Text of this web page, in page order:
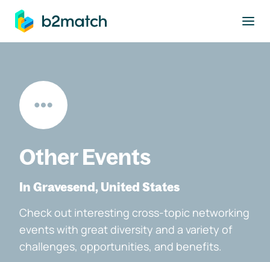
main content
Other Events
In Gravesend, United States
Check out interesting cross-topic networking
events with great diversity and a variety of
challenges, opportunities, and benefits.